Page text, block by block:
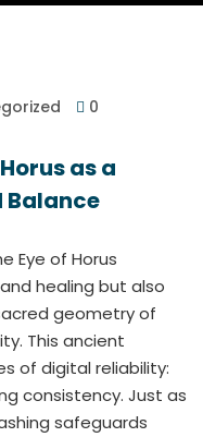
0
as a
Balance
Eye of Horus
healing but also
geometry of
This ancient
of digital reliability:
consistency. Just as
safeguards